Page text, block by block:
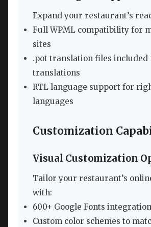
Expand your restaurant’s
Full WPML compatibility for
sites
.pot translation files included
translations
RTL language support for
languages
Customization
Visual Customization
Tailor your restaurant’s
with:
600+ Google Fonts integration
Custom color schemes to